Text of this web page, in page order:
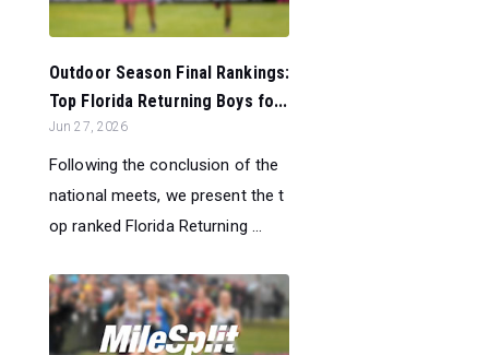
Outdoor Season Final Rankings:
Top Florida Returning Boys fo...
Jun 27, 2026
Following the conclusion of the
national meets, we present the t
op ranked Florida Returning ...